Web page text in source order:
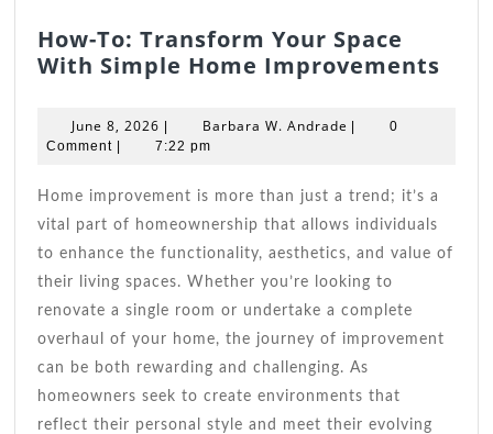
How-To: Transform Your Space
With Simple Home Improvements
June 8, 2026 June
8,
| Barbara W. Andrade Barbara
|
0
Comment | 7:22 pm
Home improvement is more than just a trend; it’s a
vital part of homeownership that allows individuals
to enhance the functionality, aesthetics, and value of
their living spaces. Whether you’re looking to
renovate a single room or undertake a complete
overhaul of your home, the journey of improvement
can be both rewarding and challenging. As
homeowners seek to create environments that
reflect their personal style and meet their evolving